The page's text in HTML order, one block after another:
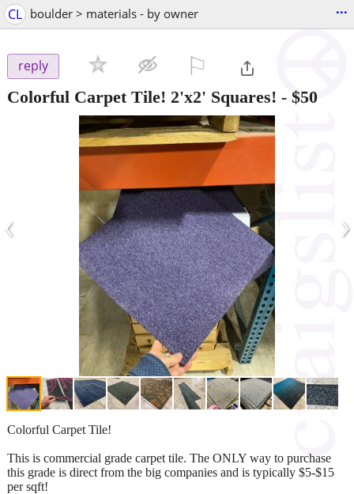
CL boulder > materials - by owner ...
reply
Colorful Carpet Tile! 2'x2' Squares! - $50
‹ ›
Colorful Carpet Tile!
This is commercial grade carpet tile. The ONLY way to purchase
this grade is direct from the big companies and is typically $5-$15
per sqft!